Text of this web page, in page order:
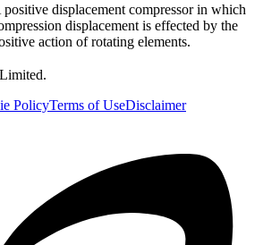
positive displacement compressor in which
displacement is effected by the
action of rotating elements.
PolicyTerms of UseDisclaimer